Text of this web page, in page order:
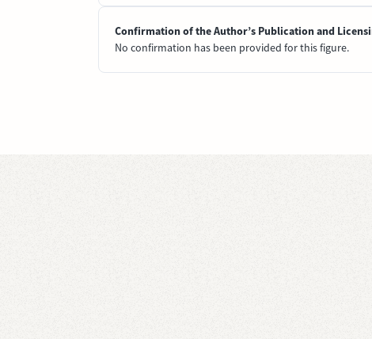
Confirmation of the Author’s Publication and
No confirmation has been provided for this figure.